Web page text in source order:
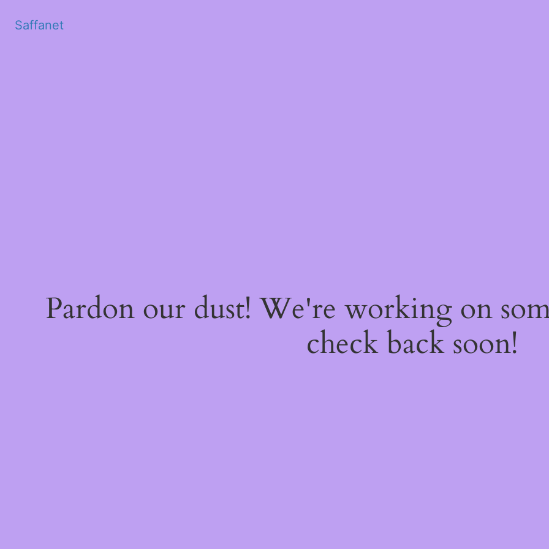
Saffanet
Pardon our dust! We're working on
check back soon!